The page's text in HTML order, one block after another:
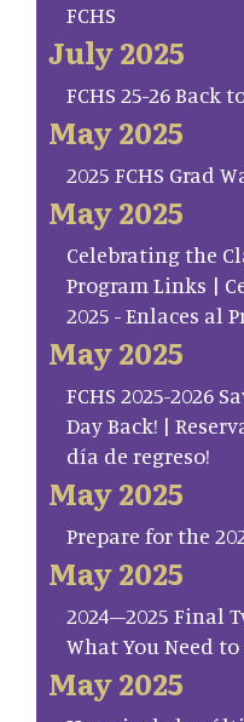
FCHS
July 2025
FCHS 25-26
May 2025
2025 FCHS Grad
May 2025
Celebrating the
Program Links |
2025 - Enlaces al
May 2025
FCHS 2025-2026
Day Back! |
día de regreso!
May 2025
Prepare for the
May 2025
2024–2025 Final
What You Need
May 2025